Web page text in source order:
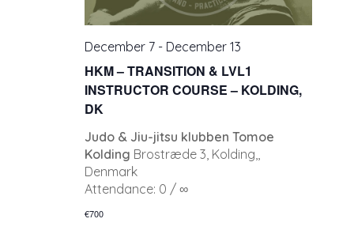
HKM – TRANSITION & LVL1
INSTRUCTOR COURSE – KOLDING,
DK
December 7 - December 13
Judo & Jiu-jitsu klubben Tomoe
Kolding Brostræde 3, Kolding,,
Denmark
Attendance: 0 / ∞
€700